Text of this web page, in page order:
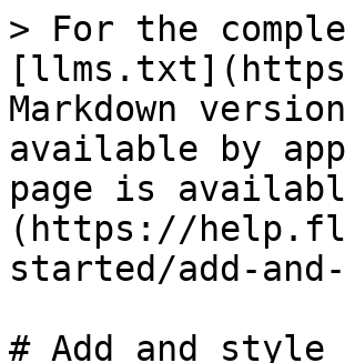
> For the
Markdown
available by
page is
(https://
started/add-
# Add and style